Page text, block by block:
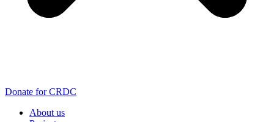
Donate for CRDC
About us